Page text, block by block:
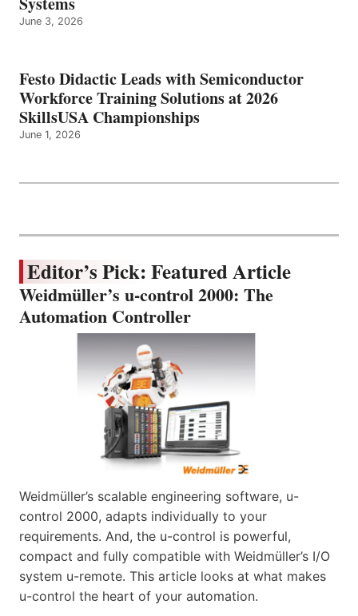
June 3, 2026
Festo Didactic Leads with Semiconductor
Workforce Training Solutions at 2026
SkillsUSA Championships
June 1, 2026
Editor’s Pick: Featured Article
Weidmüller’s u-control 2000: The
Automation Controller
Weidmüller’s scalable engineering software, u-
control 2000, adapts individually to your
requirements. And, the u-control is powerful,
compact and fully compatible with Weidmüller’s I/O
system u-remote. This article looks at what makes
u-control the heart of your automation.